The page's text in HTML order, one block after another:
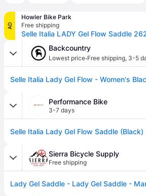
AD
Howler Bike Park
Free shipping
Backcountry
Lowest price·Free shipping, 3-5
Selle Italia Lady Gel Flow - Women's
Performance Bike
3-7 days
Sierra Bicycle Supply
Free shipping